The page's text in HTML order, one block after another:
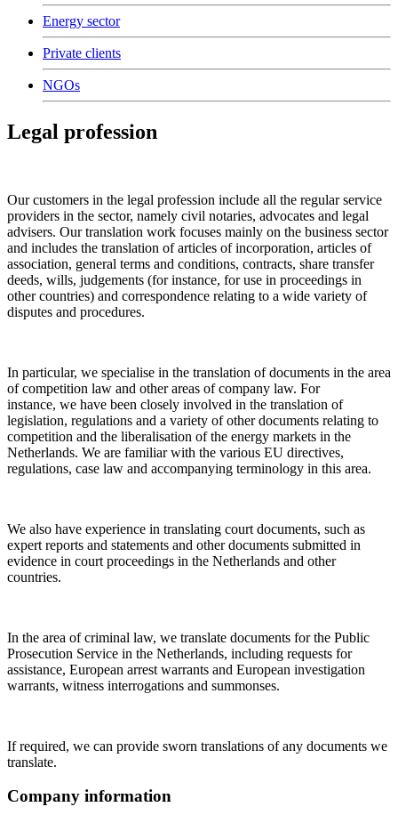
Energy sector
Private clients
NGOs
Legal profession
Our customers in the legal profession include all the regular service
providers in the sector, namely civil notaries, advocates and legal
advisers. Our translation work focuses mainly on the business sector
and includes the translation of articles of incorporation, articles of
association, general terms and conditions, contracts, share transfer
deeds, wills, judgements (for instance, for use in proceedings in
other countries) and correspondence relating to a wide variety of
disputes and procedures.
In particular, we specialise in the translation of documents in the area
of competition law and other areas of company law. For
instance, we have been closely involved in the translation of
legislation, regulations and a variety of other documents relating to
competition and the liberalisation of the energy markets in the
Netherlands. We are familiar with the various EU directives,
regulations, case law and accompanying terminology in this area.
We also have experience in translating court documents, such as
expert reports and statements and other documents submitted in
evidence in court proceedings in the Netherlands and other
countries.
In the area of criminal law, we translate documents for the Public
Prosecution Service in the Netherlands, including requests for
assistance, European arrest warrants and European investigation
warrants, witness interrogations and summonses.
If required, we can provide sworn translations of any documents we
translate.
Company information